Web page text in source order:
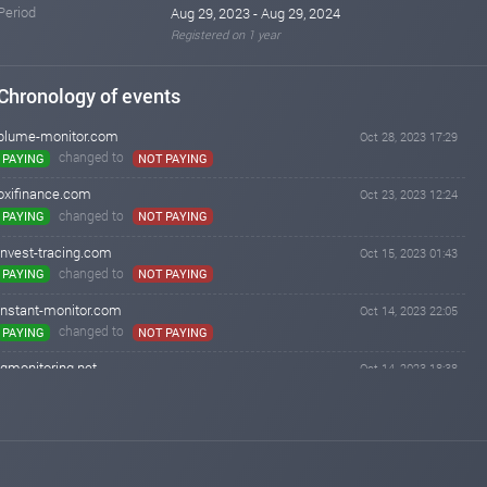
Aug 29, 2023 - Aug 29, 2024
Registered on 1 year
of events
monitor.com
Oct 28, 2023 17:29
PAYING
changed to NOT PAYING
Oct 23, 2023 12:24
PAYING
changed to NOT PAYING
tracing.com
Oct 15, 2023 01:43
PAYING
changed to NOT PAYING
monitor.com
Oct 14, 2023 22:05
PAYING
changed to NOT PAYING
Oct 14, 2023 18:38